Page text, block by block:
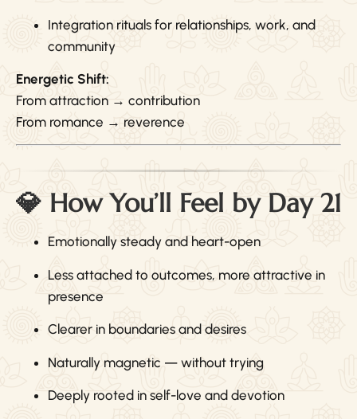
Integration rituals for relationships, work, and
community
Energetic Shift:
From attraction → contribution
From romance → reverence
💎 How You’ll Feel by Day 21
Emotionally steady and heart-open
Less attached to outcomes, more attractive in
presence
Clearer in boundaries and desires
Naturally magnetic — without trying
Deeply rooted in self-love and devotion